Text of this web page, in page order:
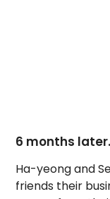
6 months
Ha-yeong and
friends their